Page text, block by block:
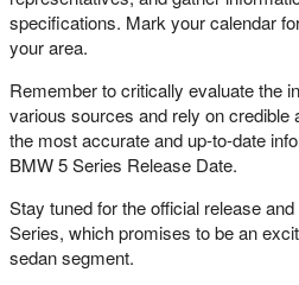
specifications. Mark your calendar
your area.
Remember to critically evaluate the
various sources and rely on credible
the most accurate and up-to-date
BMW 5 Series Release Date.
Stay tuned for the official release
Series, which promises to be an
sedan segment.